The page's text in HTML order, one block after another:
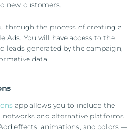
new customers.
through the process of creating a
Ads. You will have access to the
leads generated by the campaign,
data.
app allows you to include the
networks and alternative platforms
effects, animations, and colors —